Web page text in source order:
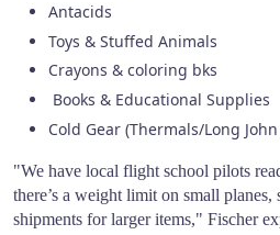
Antacids
Toys & Stuffed Animals
Crayons & coloring bks
Books & Educational Supplies
Cold Gear (Thermals/Long
"We have local flight school pilots
there’s a weight limit on small
shipments for larger items," Fischer